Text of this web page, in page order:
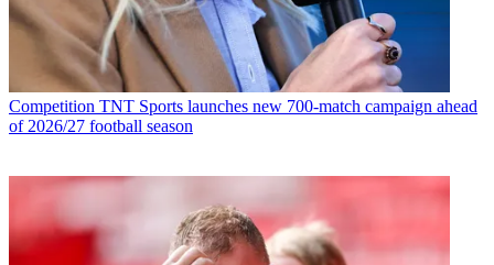
Competition TNT Sports launches new 700-match campaign ahead
of 2026/27 football season